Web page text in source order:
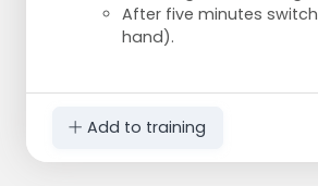
After five minutes
hand).
Add to training